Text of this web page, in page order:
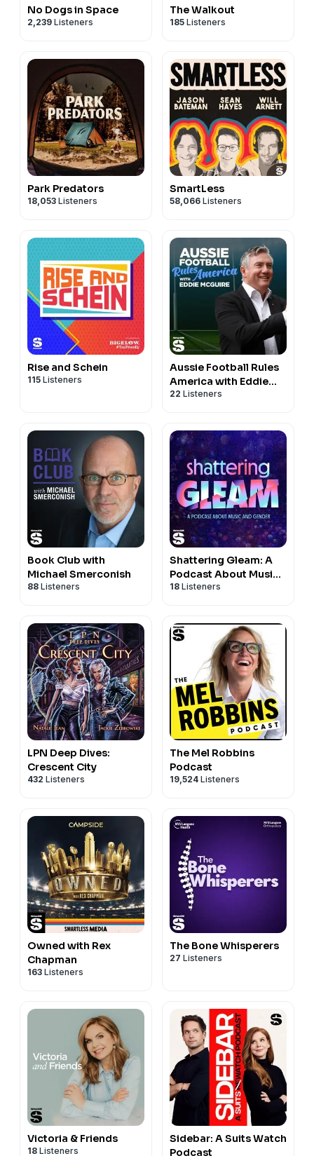
No Dogs in Space
2,239 Listeners
The Walkout
185 Listeners
Park Predators
18,053 Listeners
SmartLess
58,066 Listeners
Rise and Schein
115 Listeners
Aussie Football Rules
America with Eddie
McGuire
22 Listeners
Book Club with
Michael Smerconish
88 Listeners
Shattering Gleam: A
Podcast About Music
and Gender
18 Listeners
LPN Deep Dives:
Crescent City
432 Listeners
The Mel Robbins
Podcast
19,524 Listeners
Owned with Rex
Chapman
163 Listeners
The Bone Whisperers
27 Listeners
Victoria & Friends
18 Listeners
Sidebar: A Suits Watch
Podcast